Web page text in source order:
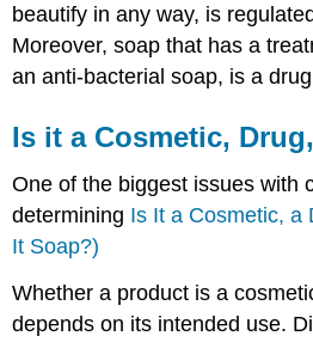
beautify in any way, is
Moreover, soap that has a
an anti-bacterial soap, is a
Is it a Cosmetic,
One of the biggest issues with
determining Is It a Cosmetic, a
It Soap?)
Whether a product is a
depends on its intended use.